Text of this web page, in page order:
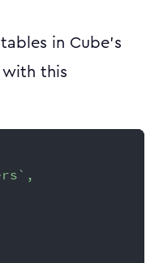
in Cube’s
with this
` ,